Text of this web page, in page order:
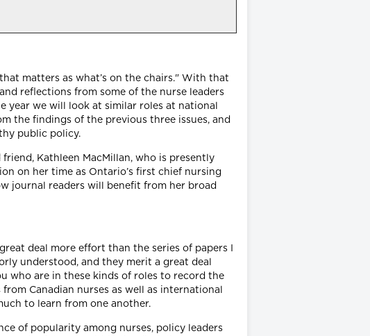
matters as what’s on the chairs." With that
reflections from some of the nurse leaders
we will look at similar roles at national
the findings of the previous three issues, and
public policy.
Kathleen MacMillan, who is presently
on her time as Ontario’s first chief nursing
journal readers will benefit from her broad
deal more effort than the series of papers I
understood, and they merit a great deal
who are in these kinds of roles to record the
Canadian nurses as well as international
to learn from one another.
of popularity among nurses, policy leaders